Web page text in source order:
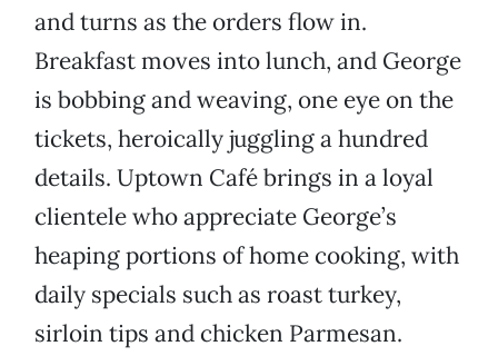
and turns as the orders flow in.
Breakfast moves into lunch, and George
is bobbing and weaving, one eye on the
tickets, heroically juggling a hundred
details. Uptown Café brings in a loyal
clientele who appreciate George’s
heaping portions of home cooking, with
daily specials such as roast turkey,
sirloin tips and chicken Parmesan.